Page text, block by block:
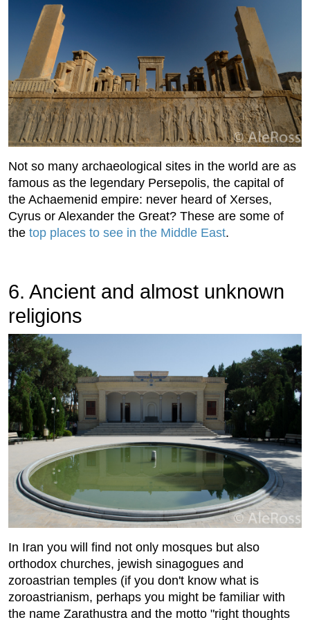
Not so many archaeological sites in the world are as
famous as the legendary Persepolis, the capital of
the Achaemenid empire: never heard of Xerses,
Cyrus or Alexander the Great? These are some of
the top places to see in the Middle East.
6. Ancient and almost unknown
religions
In Iran you will find not only mosques but also
orthodox churches, jewish sinagogues and
zoroastrian temples (if you don't know what is
zoroastrianism, perhaps you might be familiar with
the name Zarathustra and the motto "right thoughts